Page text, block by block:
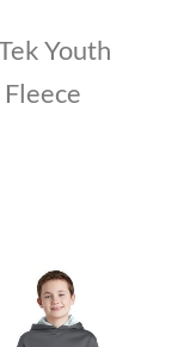
Youth